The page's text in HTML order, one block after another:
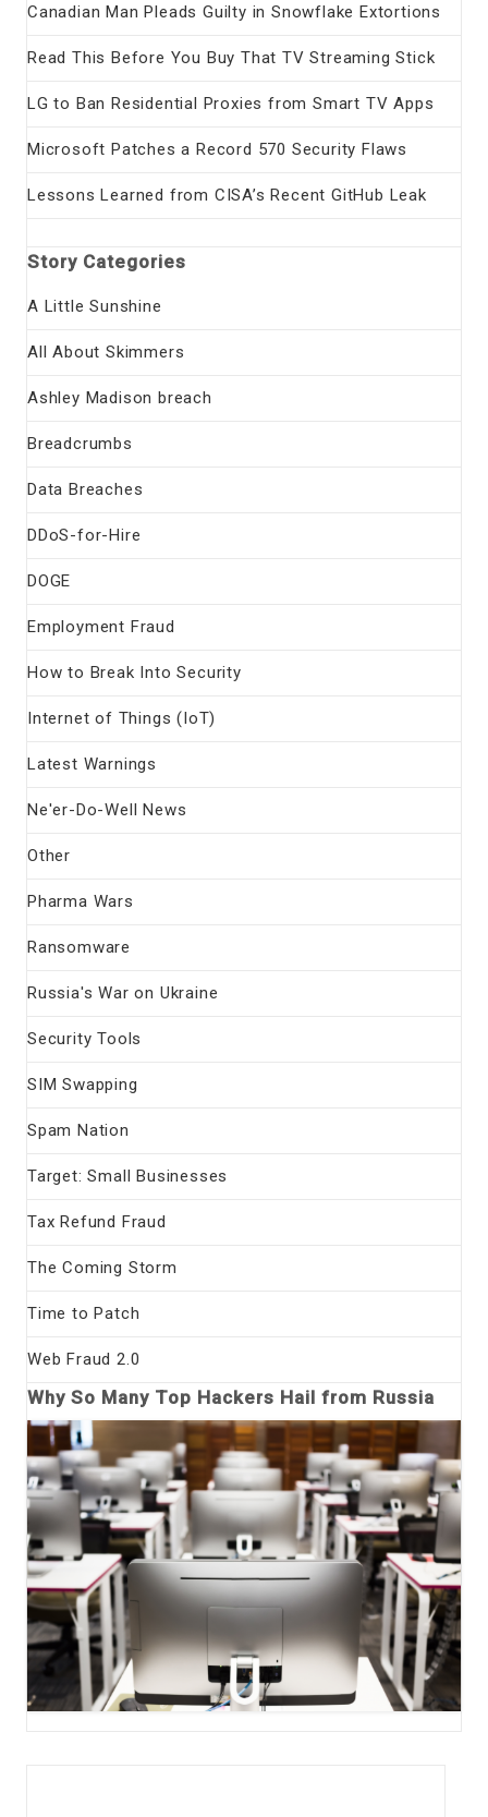
Canadian Man Pleads Guilty in Snowflake Extortions
Read This Before You Buy That TV Streaming Stick
LG to Ban Residential Proxies from Smart TV Apps
Microsoft Patches a Record 570 Security Flaws
Lessons Learned from CISA’s Recent GitHub Leak
Story Categories
A Little Sunshine
All About Skimmers
Ashley Madison breach
Breadcrumbs
Data Breaches
DDoS-for-Hire
DOGE
Employment Fraud
How to Break Into Security
Internet of Things (IoT)
Latest Warnings
Ne'er-Do-Well News
Other
Pharma Wars
Ransomware
Russia's War on Ukraine
Security Tools
SIM Swapping
Spam Nation
Target: Small Businesses
Tax Refund Fraud
The Coming Storm
Time to Patch
Web Fraud 2.0
Why So Many Top Hackers Hail from Russia